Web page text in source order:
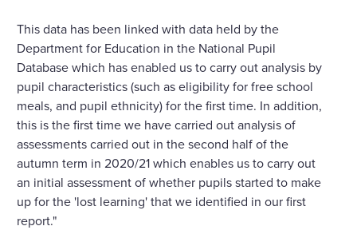
This data has been linked with data held by the
Department for Education in the National Pupil
Database which has enabled us to carry out analysis by
pupil characteristics (such as eligibility for free school
meals, and pupil ethnicity) for the first time. In addition,
this is the first time we have carried out analysis of
assessments carried out in the second half of the
autumn term in 2020/21 which enables us to carry out
an initial assessment of whether pupils started to make
up for the 'lost learning' that we identified in our first
report."